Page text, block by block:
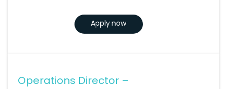
Apply now
Operations Director –